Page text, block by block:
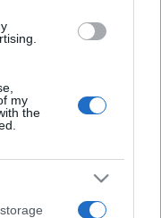
my
the
ACCESO